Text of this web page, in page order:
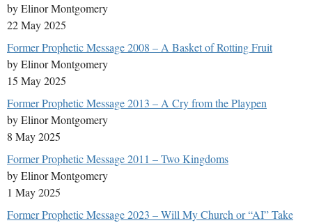
by Elinor Montgomery
22 May 2025
Former Prophetic Message 2008 – A Basket of Rotting Fruit
by Elinor Montgomery
15 May 2025
Former Prophetic Message 2013 – A Cry from the Playpen
by Elinor Montgomery
8 May 2025
Former Prophetic Message 2011 – Two Kingdoms
by Elinor Montgomery
1 May 2025
Former Prophetic Message 2023 – Will My Church or “AI” Take